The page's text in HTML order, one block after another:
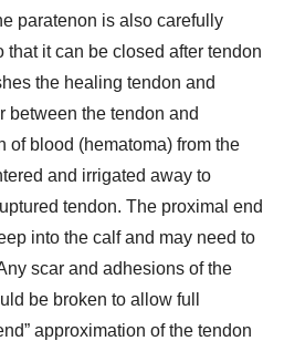
paratenon is also carefully
that it can be closed after tendon
the healing tendon and
between the tendon and
of blood (hematoma) from the
and irrigated away to
tendon. The proximal end
into the calf and may need to
scar and adhesions of the
be broken to allow full
approximation of the tendon